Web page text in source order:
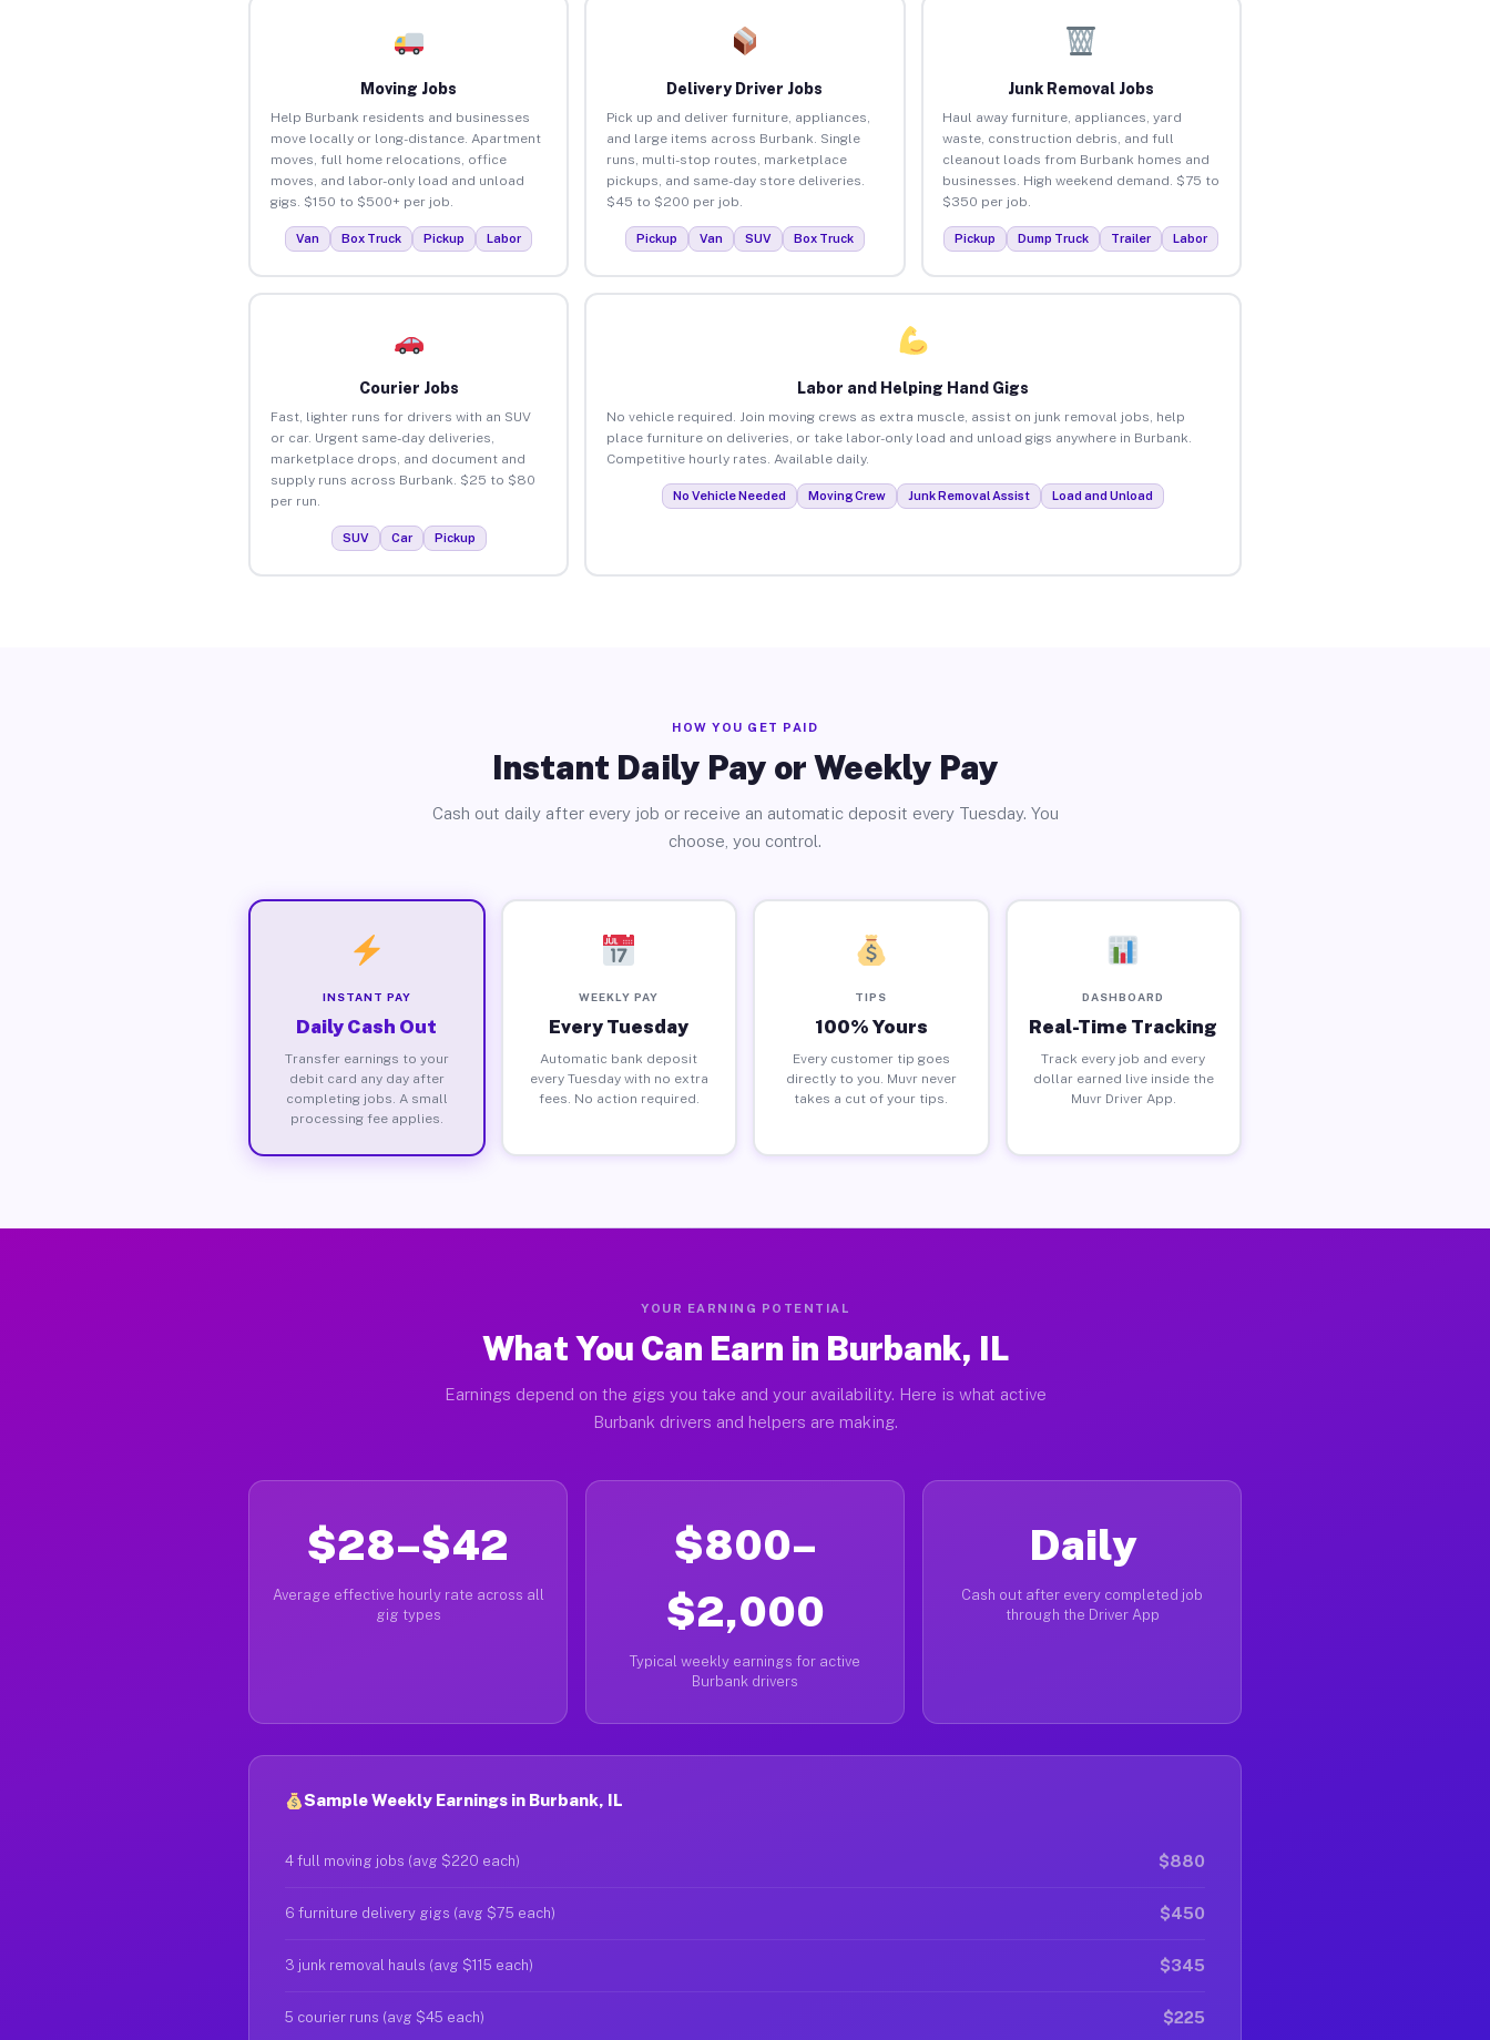
Moving Jobs
Help Burbank residents and businesses
move locally or long-distance. Apartment
moves, full home relocations, office
moves, and labor-only load and unload
gigs. $150 to $500+ per job.
Van Box Truck Pickup Labor
Delivery Driver Jobs
Pick up and deliver furniture, appliances,
and large items across Burbank. Single
runs, multi-stop routes, marketplace
pickups, and same-day store deliveries.
$45 to $200 per job.
Pickup Van SUV Box Truck
Junk Removal Jobs
Haul away furniture, appliances, yard
waste, construction debris, and full
cleanout loads from Burbank homes and
businesses. High weekend demand. $75 to
$350 per job.
Pickup Dump Truck Trailer Labor
Courier Jobs
Fast, lighter runs for drivers with an SUV
or car. Urgent same-day deliveries,
marketplace drops, and document and
supply runs across Burbank. $25 to $80
per run.
SUV Car Pickup
Labor and Helping Hand Gigs
No vehicle required. Join moving crews as extra muscle, assist on junk removal jobs, help
place furniture on deliveries, or take labor-only load and unload gigs anywhere in Burbank.
Competitive hourly rates. Available daily.
No Vehicle Needed Moving Crew Junk Removal Assist Load and Unload
HOW YOU GET PAID
Instant Daily Pay or Weekly Pay
Cash out daily after every job or receive an automatic deposit every Tuesday. You
choose, you control.
INSTANT PAY
Daily Cash Out
Transfer earnings to your
debit card any day after
completing jobs. A small
processing fee applies.
WEEKLY PAY
Every Tuesday
Automatic bank deposit
every Tuesday with no extra
fees. No action required.
TIPS
100% Yours
Every customer tip goes
directly to you. Muvr never
takes a cut of your tips.
DASHBOARD
Real-Time Tracking
Track every job and every
dollar earned live inside the
Muvr Driver App.
YOUR EARNING POTENTIAL
What You Can Earn in Burbank, IL
Earnings depend on the gigs you take and your availability. Here is what active
Burbank drivers and helpers are making.
$28–$42
Average effective hourly rate across all
gig types
$800–
$2,000
Typical weekly earnings for active
Burbank drivers
Daily
Cash out after every completed job
through the Driver App
Sample Weekly Earnings in Burbank, IL
4 full moving jobs (avg $220 each) $880
6 furniture delivery gigs (avg $75 each) $450
3 junk removal hauls (avg $115 each) $345
5 courier runs (avg $45 each) $225